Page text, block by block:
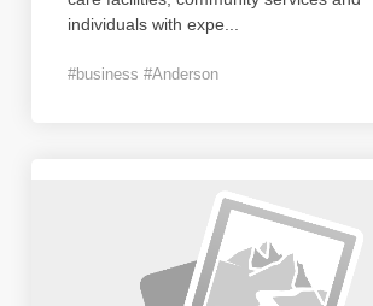
individuals with expe
#business #Anderson